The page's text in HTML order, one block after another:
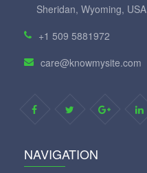
Sheridan, Wyoming, USA
+1 509 5881972
care@knowmysite.com
NAVIGATION